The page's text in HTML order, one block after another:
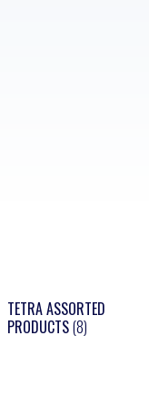
TETRA ASSORTED
PRODUCTS(8)